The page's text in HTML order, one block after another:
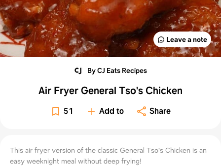
Leave a note
By CJ Eats Recipes
Air Fryer General Tso's Chicken
51 Add to Share
This air fryer version of the classic General Tso's Chicken is an
easy weeknight meal without deep frying!